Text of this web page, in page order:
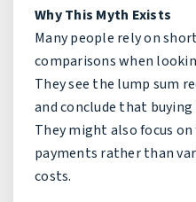
Why This Myth Exists
Many people rely on
comparisons when
They see the lump sum
and conclude that
They might also focus
payments rather than
costs.